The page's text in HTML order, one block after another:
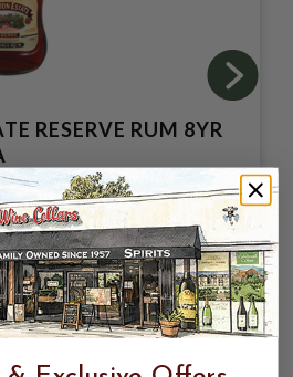
RESERVE RUM 8YR
$42.99
$37.99 $42.99